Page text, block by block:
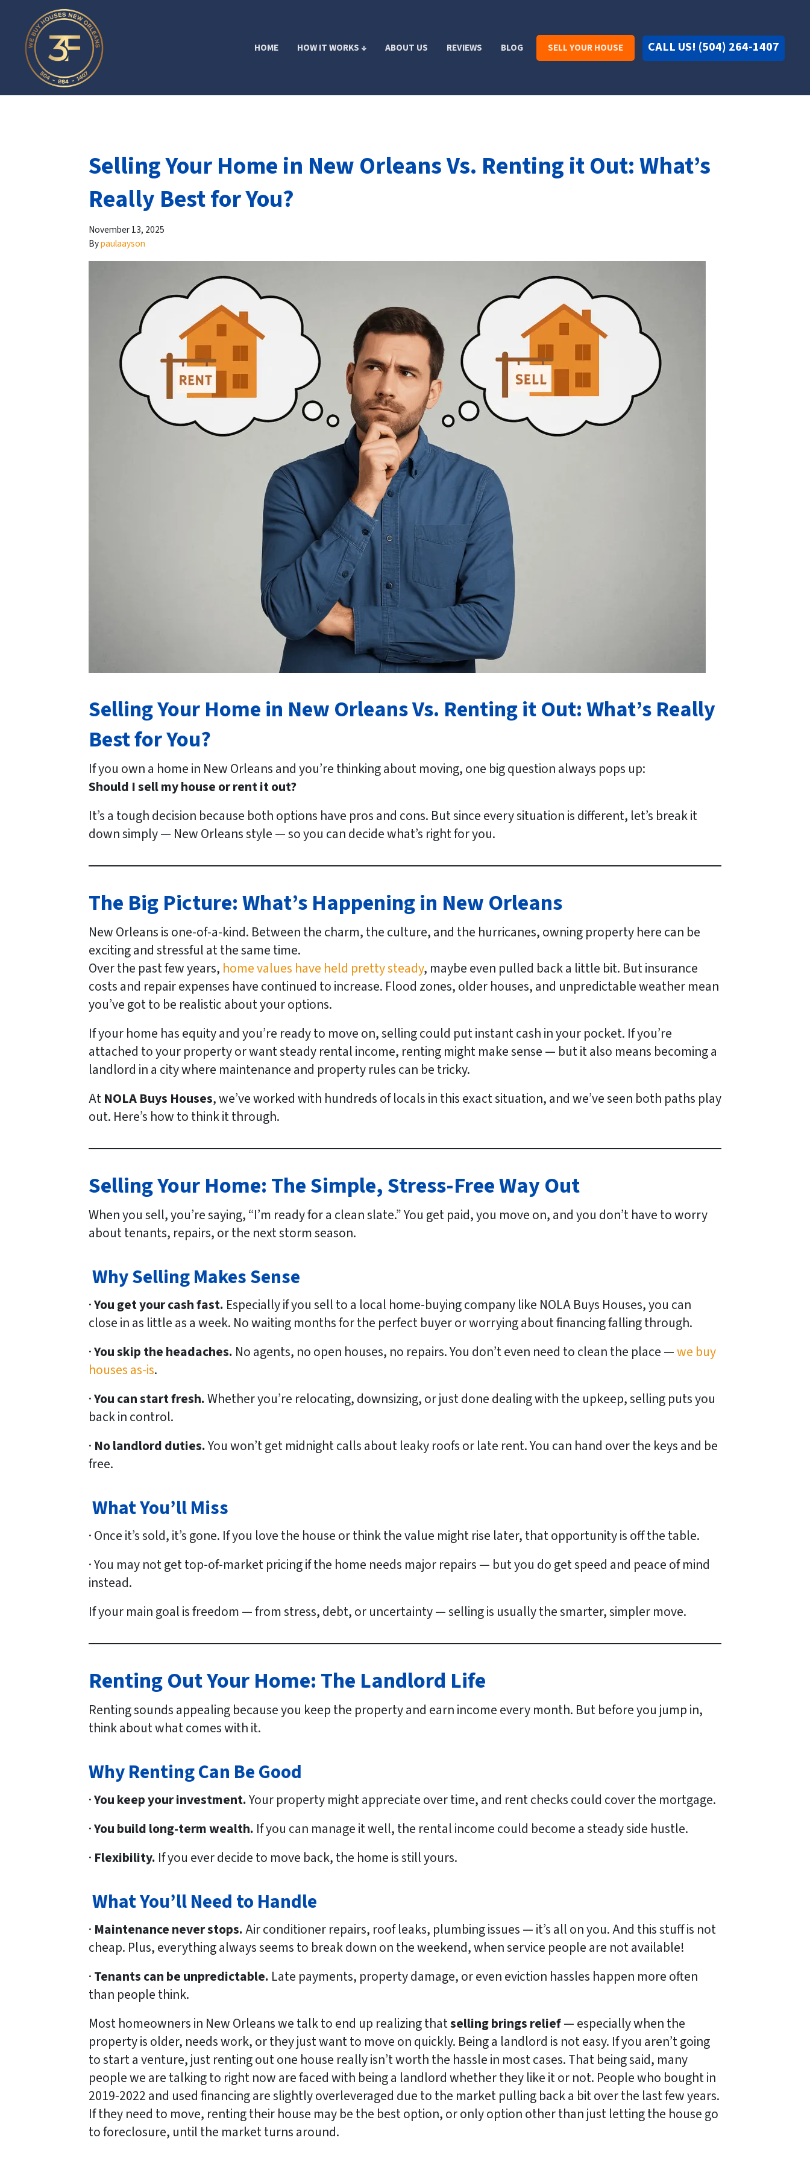
HOME HOW IT WORKS ↓ ABOUT US REVIEWS BLOG SELL YOUR HOUSE CALL US! (504) 264-1407
Selling Your Home in New Orleans Vs. Renting it Out: What’s
Really Best for You?
November 13, 2025
Bypaulaayson
Selling Your Home in New Orleans Vs. Renting it Out: What’s Really
Best for You?
If you own a home in New Orleans and you’re thinking about moving, one big question always pops up:
Should I sell my house or rent it out?
It’s a tough decision because both options have pros and cons. But since every situation is different, let’s break it
down simply — New Orleans style — so you can decide what’s right foryou.
The Big Picture: What’s Happening in New Orleans
New Orleans is one-of-a-kind. Between the charm, the culture, and the hurricanes, owning property here can be
exciting and stressful at the same time.
Over the past few years, home values have held pretty steady, maybe even pulled back a little bit. But insurance
costs and repair expenses have continued to increase. Flood zones, older houses, and unpredictable weather mean
you’ve got to be realistic about your options.
If your home has equity and you’re ready to move on, selling could put instant cash in your pocket. If you’re
attached to your property or want steady rental income, renting might make sense — but it also means becoming a
landlord in a city where maintenance and property rules can be tricky.
AtNOLA Buys Houses, we’ve worked with hundreds of locals in this exact situation, and we’ve seen both paths play
out. Here’s how to think it through.
Selling Your Home: The Simple, Stress-Free Way Out
When you sell, you’re saying, “I’m ready for a clean slate.” You get paid, you move on, and you don’t have to worry
about tenants, repairs, or the next storm season.
Why Selling Makes Sense
·You get your cash fast. Especially if you sell to a local home-buying company like NOLA Buys Houses, you can
close in as little as a week. No waiting months for the perfect buyer or worrying about financing falling through.
·You skip the headaches. No agents, no open houses, no repairs. You don’t even need to clean the place —we buy
houses as-is.
·You can start fresh.Whether you’re relocating, downsizing, or just done dealing with the upkeep, selling puts you
back in control.
· No landlord duties.You won’t get midnight calls about leaky roofs or late rent. You can hand over the keys and be
free.
What You’ll Miss
· Once it’s sold, it’s gone. If you love the house or think the value might rise later, that opportunity is off the table.
· You may not get top-of-market pricing if the home needs major repairs — but you do get speed and peace of mind
instead.
If your main goal isfreedom— from stress, debt, or uncertainty — selling is usually the smarter, simpler move.
Renting Out Your Home: The Landlord Life
Renting sounds appealing because you keep the property and earn income every month. But before you jump in,
think about what comes with it.
Why Renting Can Be Good
·You keep your investment.Your property might appreciate over time, and rent checks could cover the mortgage.
·You build long-term wealth. If you can manage it well, the rental income could become a steady side hustle.
· Flexibility. If you ever decide to move back, the home is still yours.
What You’ll Need to Handle
· Maintenance never stops.Air conditioner repairs, roof leaks, plumbing issues — it’s all on you. And this stuff is not
cheap. Plus, everything always seems to break down on the weekend, when service people are not available!
·Tenants can be unpredictable. Late payments, property damage, or even eviction hassles happen more often
than people think.
Most homeowners in New Orleans we talk to end up realizing thatselling brings relief— especially when the
property is older, needs work, or they just want to move on quickly. Being a landlord is not easy. If you aren’t going
to start a venture, just renting out one house really isn’t worth the hassle in most cases. That being said, many
people we are talking to right now are faced with being a landlord whether they like it or not. People who bought in
2019-2022 and used financing are slightly overleveraged due to the market pulling back a bit over the last few years.
If they need to move, renting their house may be the best option, or only option other than just letting the house go
to foreclosure, until the market turns around.